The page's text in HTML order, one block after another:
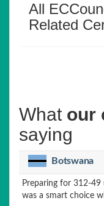
All
Related
What our
saying
Botswana
Preparing for 312-49
was a smart choice